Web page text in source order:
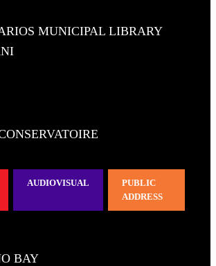
MUNICIPAL LIBRARY
AUDIOVISUAL
PUBLIC
ADDRESS
BAY